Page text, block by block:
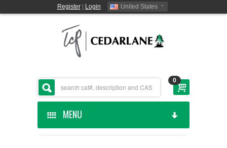
Register| Login United States
0
MENU